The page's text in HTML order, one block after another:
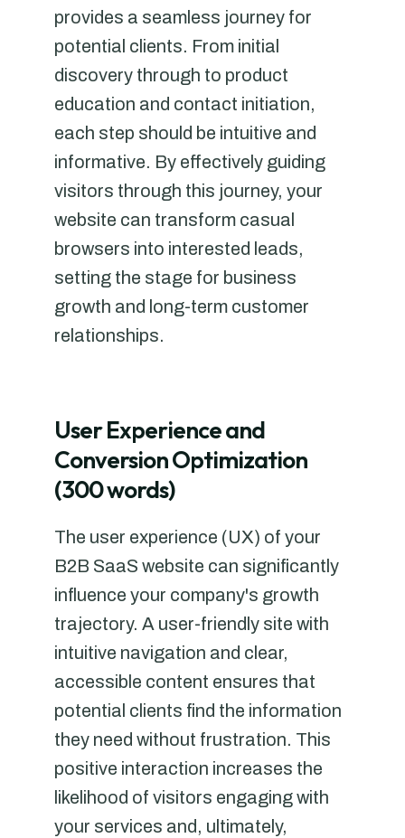
provides a seamless journey for
potential clients. From initial
discovery through to product
education and contact initiation,
each step should be intuitive and
informative. By effectively guiding
visitors through this journey, your
website can transform casual
browsers into interested leads,
setting the stage for business
growth and long-term customer
relationships.
User Experience and
Conversion Optimization
(300 words)
The user experience (UX) of your
B2B SaaS website can significantly
influence your company's growth
trajectory. A user-friendly site with
intuitive navigation and clear,
accessible content ensures that
potential clients find the information
they need without frustration. This
positive interaction increases the
likelihood of visitors engaging with
your services and, ultimately,